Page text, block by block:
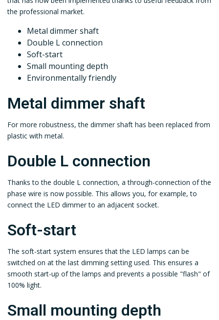
the professional market.
Metal dimmer shaft
Double L connection
Soft-start
Small mounting depth
Environmentally friendly
Metal dimmer shaft
For more robustness, the dimmer shaft has been replaced from
plastic with metal.
Double L connection
Thanks to the double L connection, a through-connection of the
phase wire is now possible. This allows you, for example, to
connect the LED dimmer to an adjacent socket.
Soft-start
The soft-start system ensures that the LED lamps can be
switched on at the last dimming setting used. This ensures a
smooth start-up of the lamps and prevents a possible "flash" of
100% light.
Small mounting depth